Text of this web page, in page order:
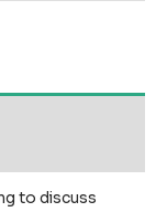
to discuss